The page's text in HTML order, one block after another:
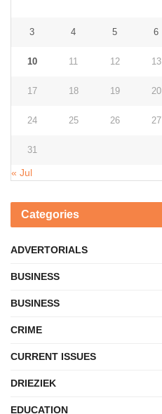
3 4 5 6
10 11 12 13
17 18 19 20
24 25 26 27
31
« Jul
Categories
ADVERTORIALS
BUSINESS
BUSINESS
CRIME
CURRENT ISSUES
DRIEZIEK
EDUCATION